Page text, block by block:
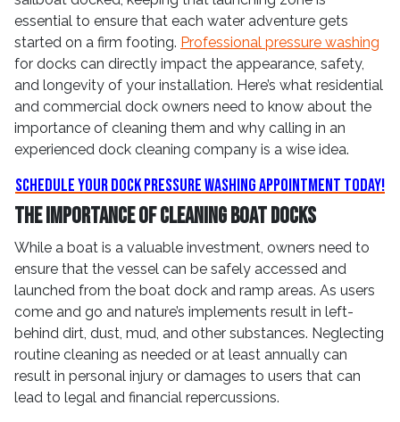
essential to ensure that each water adventure gets
started on a firm footing. Professional pressure washing
for docks can directly impact the appearance, safety,
and longevity of your installation. Here’s what residential
and commercial dock owners need to know about the
importance of cleaning them and why calling in an
experienced dock cleaning company is a wise idea.
Schedule Your Dock Pressure Washing Appointment Today!
The Importance of Cleaning Boat Docks
While a boat is a valuable investment, owners need to
ensure that the vessel can be safely accessed and
launched from the boat dock and ramp areas. As users
come and go and nature’s implements result in left-
behind dirt, dust, mud, and other substances. Neglecting
routine cleaning as needed or at least annually can
result in personal injury or damages to users that can
lead to legal and financial repercussions.